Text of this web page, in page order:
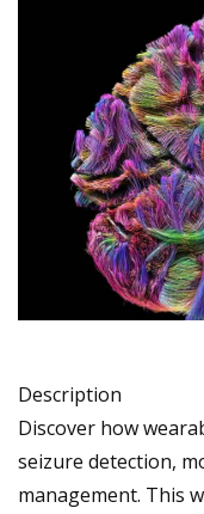
Description
Discover how
seizure detection,
management. This